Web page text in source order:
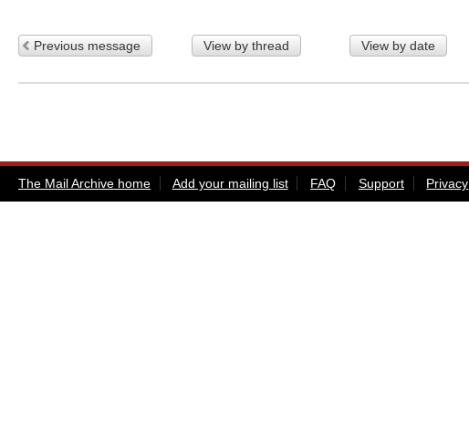
Previous message View by thread View by date
The Mail Archive home Add your mailing list FAQ Support Privacy